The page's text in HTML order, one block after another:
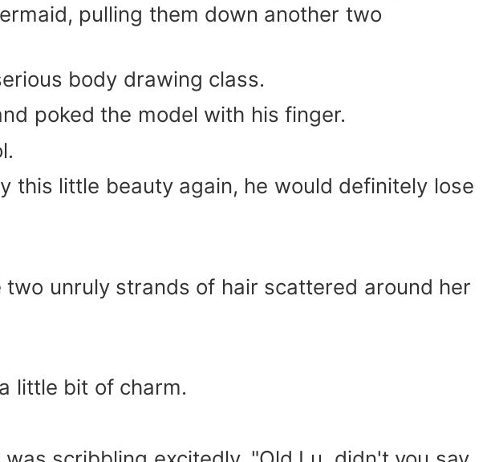
pulling them down another two
body drawing class.
poked the model with his finger.
this little beauty again, he would definitely lose
unruly strands of hair scattered around her
little bit of charm.